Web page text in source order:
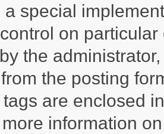
a special
on
the
the posting
are enclosed
information